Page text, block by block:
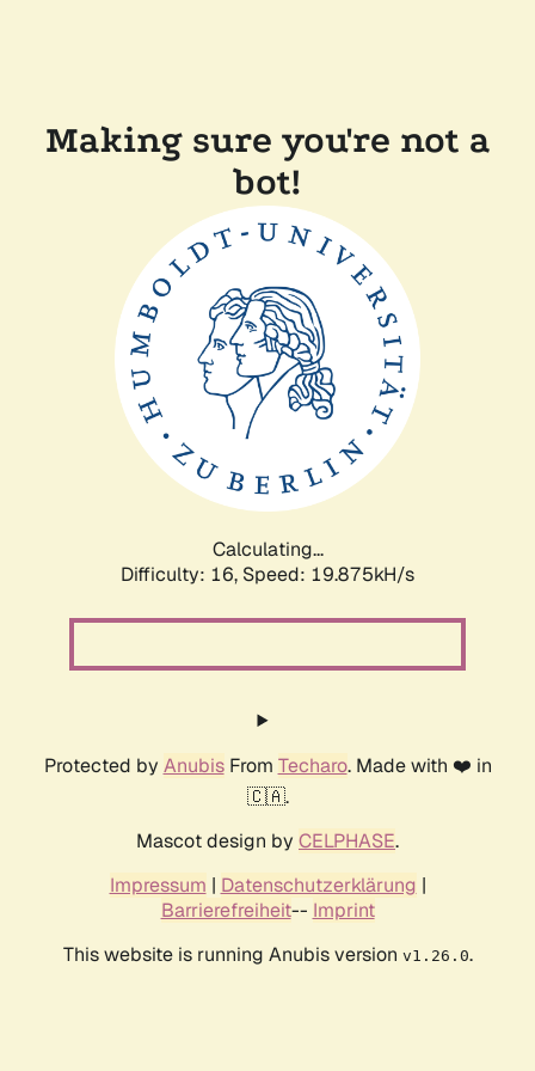
Making sure you're not a
bot!
Calculating...
Difficulty: 16, Speed: 19.875kH/s
Protected by AnubisFrom Techaro. Made with ❤️ in
🇨🇦.
Mascot design by CELPHASE.
Impressum | Datenschutzerklärung |
Barrierefreiheit-- Imprint
This website is running Anubis version v1.26.0.